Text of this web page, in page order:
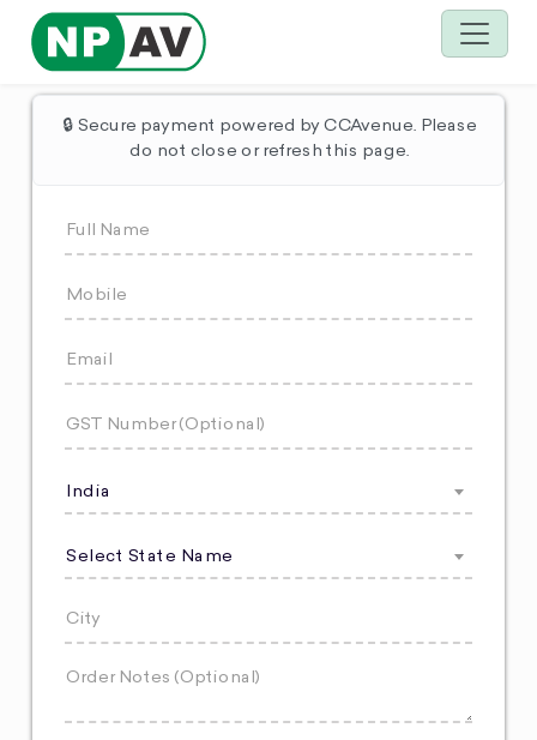
🔒 Secure payment powered by CCAvenue. Please
do not close or refresh this page.
India
Select State Name